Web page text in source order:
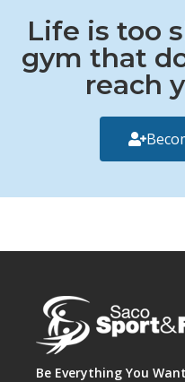
Life is too
gym that
reach
Be Everything You